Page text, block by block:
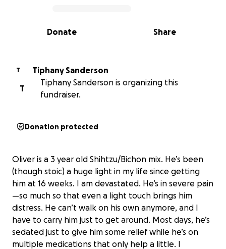
0% complete
Share
Donate
T
Tiphany Sanderson
T
Tiphany Sanderson is organizing this
fundraiser.
Donation protected
Oliver is a 3 year old Shihtzu/Bichon mix. He’s been
(though stoic) a huge light in my life since getting
him at 16 weeks. I am devastated. He’s in severe pain
—so much so that even a light touch brings him
distress. He can’t walk on his own anymore, and I
have to carry him just to get around. Most days, he’s
sedated just to give him some relief while he’s on
multiple medications that only help a little. I